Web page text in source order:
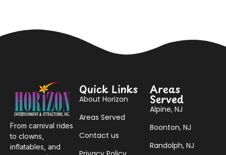
From carnival rides
to clowns,
inflatables, and
Quick Links
About Horizon
Areas Served
Contact us
Areas
Served
Alpine, NJ
Boonton, NJ
Randolph, NJ